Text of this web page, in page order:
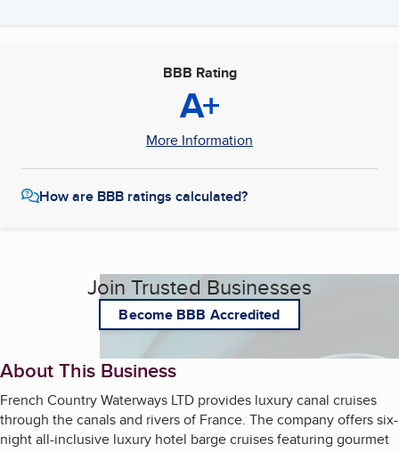
BBB Rating
A+
More Information
How are BBB ratings calculated?
Join Trusted Businesses
Become BBB Accredited
About This Business
French Country Waterways LTD provides luxury canal cruises
through the canals and rivers of France. The company offers six-
night all-inclusive luxury hotel barge cruises featuring gourmet